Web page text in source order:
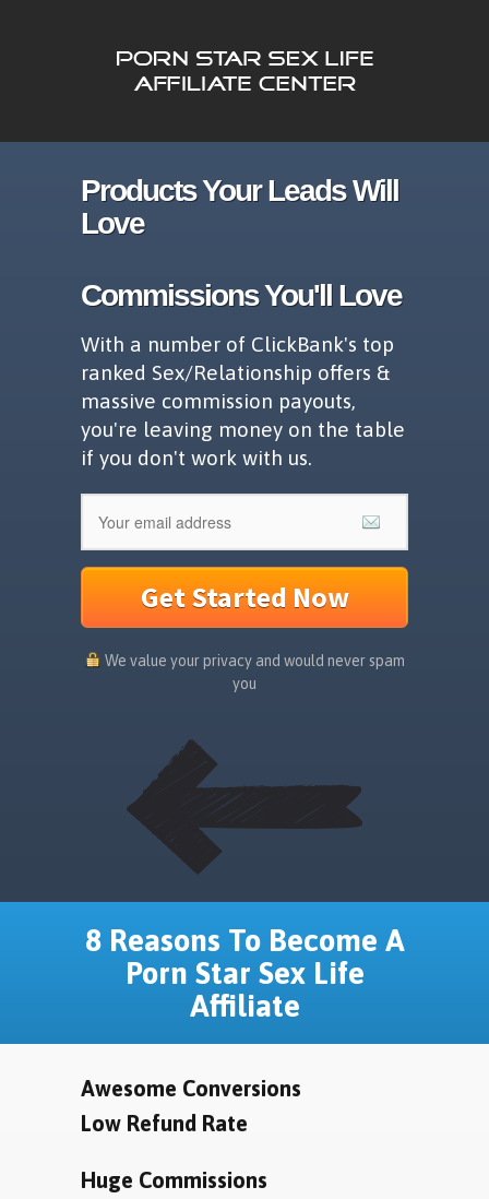
Products Your Leads Will
Love
Commissions You'll Love
With a number of ClickBank's top
ranked Sex/Relationship offers &
massive commission payouts,
you're leaving money on the table
if you don't work with us.
Get Started Now
We value your privacy and would never spam
you
8 Reasons To Become A
Porn Star Sex Life
Affiliate
Awesome Conversions
Low Refund Rate
Huge Commissions